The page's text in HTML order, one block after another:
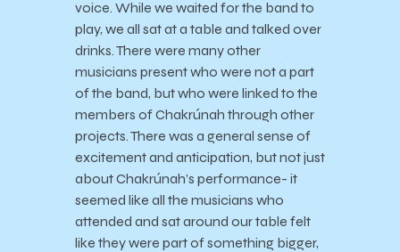
voice. While we waited for the band to
play, we all sat at a table and talked over
drinks. There were many other
musicians present who were not a part
of the band, but who were linked to the
members of Chakrúnah through other
projects. There was a general sense of
excitement and anticipation, but not just
about Chakrúnah’s performance- it
seemed like all the musicians who
attended and sat around our table felt
like they were part of something bigger,